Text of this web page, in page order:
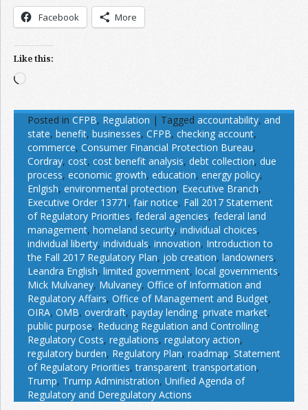
Facebook More
Like this:
Loading…
Posted in CFPB, Regulation | Tagged accountability, and
state, benefit, businesses, CFPB, checking account,
commerce, Consumer Financial Protection Bureau,
Cordray, cost, cost benefit analysis, debt collection, due
process, economic growth, education, energy policy,
Enlgish, environmental protection, Executive Branch,
Executive Order 13771 , fair notice, Fall 2017 Statement
of Regulatory Priorities, federal agencies, federal land
management, homeland security, individual choices,
individual liberty, individuals, innovation, Introduction to
the Fall 2017 Regulatory Plan, job creation, landowners,
Leandra English, limited government, local governments,
Mick Mulvaney, Mulvaney, Office of Information and
Regulatory Affairs, Office of Management and Budget,
OIRA, OMB, overdraft, payday lending, private market,
public purpose, Reducing Regulation and Controlling
Regulatory Costs, regulations, regulatory action,
regulatory burden, Regulatory Plan, roadmap, Statement
of Regulatory Priorities,transparent,transportation,
Trump, Trump Administration, Unified Agenda of
Regulatory and Deregulatory Actions